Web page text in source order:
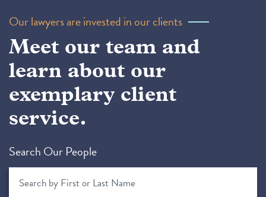
Our lawyers are invested in our clients
Meet our team and
learn about our
exemplary client
service.
Search Our People